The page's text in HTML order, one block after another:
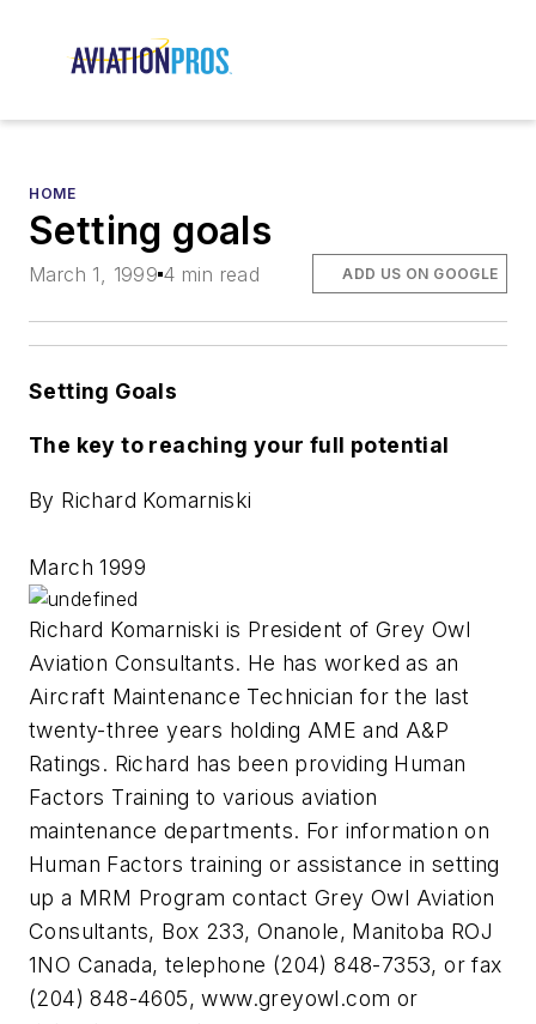
HOME
Setting goals
March 1, 1999 4 min read ADD US ON GOOGLE
Setting Goals
The key to reaching your full potential
By Richard Komarniski
March 1999
Richard Komarniski is President of Grey Owl
Aviation Consultants. He has worked as an
Aircraft Maintenance Technician for the last
twenty-three years holding AME and A&P
Ratings. Richard has been providing Human
Factors Training to various aviation
maintenance departments. For information on
Human Factors training or assistance in setting
up a MRM Program contact Grey Owl Aviation
Consultants, Box 233, Onanole, Manitoba ROJ
1NO Canada, telephone (204) 848-7353, or fax
(204) 848-4605, www.greyowl.com or